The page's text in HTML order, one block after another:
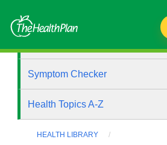
Symptom Checker
Health Topics A-Z
HEALTH LIBRARY